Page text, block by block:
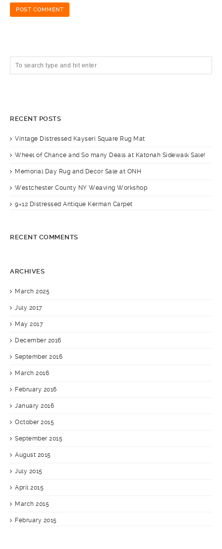
RECENT POSTS
Vintage Distressed Kayseri Square Rug Mat
Wheel of Chance and So many Deals at Katonah Sidewalk Sale!
Memorial Day Rug and Decor Sale at ONH
Westchester County NY Weaving Workshop
9×12 Distressed Antique Kerman Carpet
RECENT COMMENTS
ARCHIVES
March 2025
July 2017
May 2017
December 2016
September 2016
March 2016
February 2016
January 2016
October 2015
September 2015
August 2015
July 2015
April 2015
March 2015
February 2015